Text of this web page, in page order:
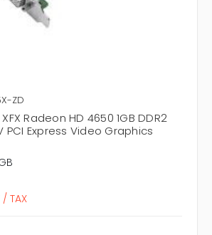
ZD
Radeon HD 4650 1GB DDR2
PCI Express Video Graphics
/ TAX